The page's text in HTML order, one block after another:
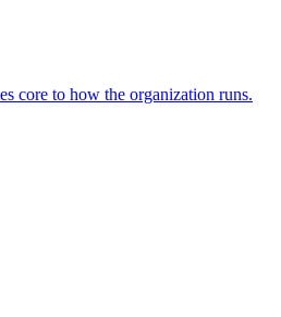
core to how the organization runs.